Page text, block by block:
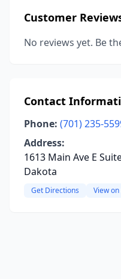
Customer
No reviews yet. Be
Contact
Phone: (701) 235-
Address:
1613 Main Ave E
Dakota
Get Directions View